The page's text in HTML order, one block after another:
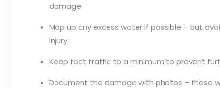
damage.
Mop up any excess water if possible – but
injury.
Keep foot traffic to a minimum to prevent
Document the damage with photos – these